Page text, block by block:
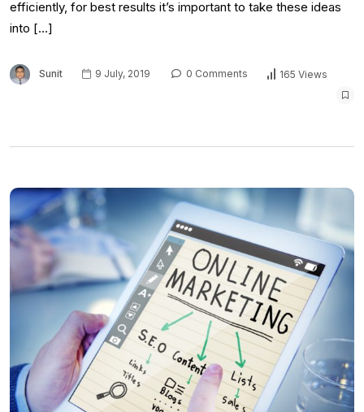
efficiently, for best results it’s important to take these ideas
into […]
Sunit 9 July, 2019 0 Comments 165 Views